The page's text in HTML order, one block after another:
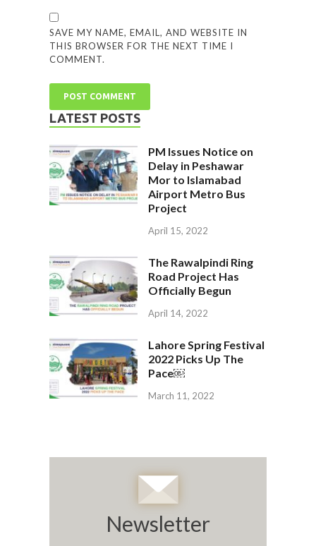
SAVE MY NAME, EMAIL, AND WEBSITE IN
THIS BROWSER FOR THE NEXT TIME I
COMMENT.
LATEST POSTS
PM Issues Notice on
Delay in Peshawar
Mor to Islamabad
Airport Metro Bus
Project
April 15, 2022
The Rawalpindi Ring
Road Project Has
Officially Begun
April 14, 2022
Lahore Spring Festival
2022 Picks Up The
Pace￼
March 11, 2022
Newsletter